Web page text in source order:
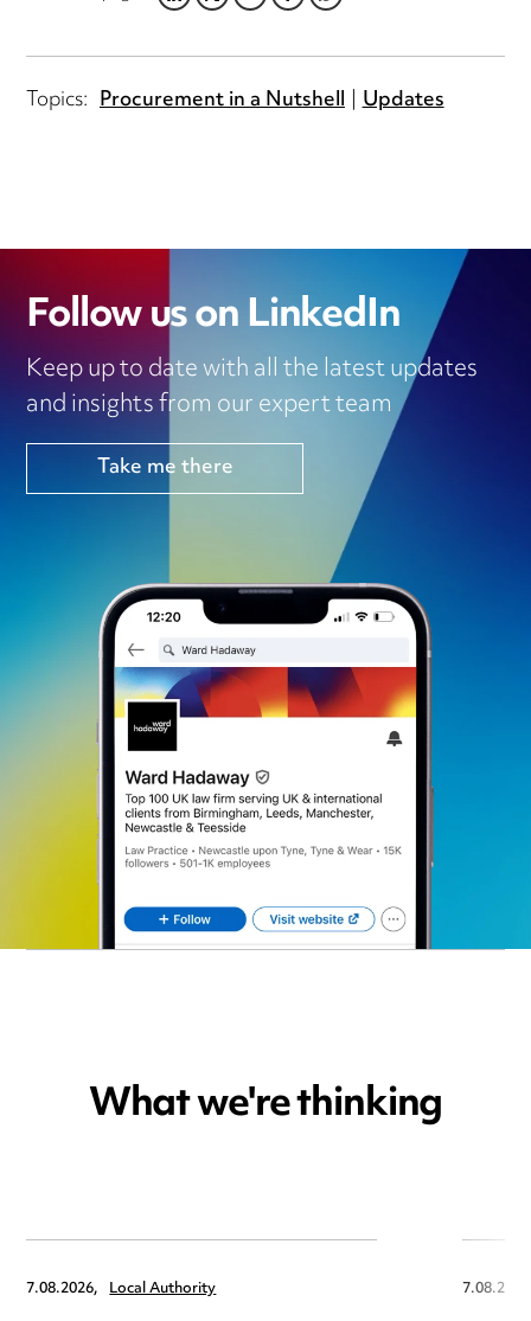
Topics: Procurement in a Nutshell Updates
Follow us on LinkedIn
Keep up to date with all the latest updates
and insights from our expert team
Take me there
What we're thinking
7.08.2026, Local Authority